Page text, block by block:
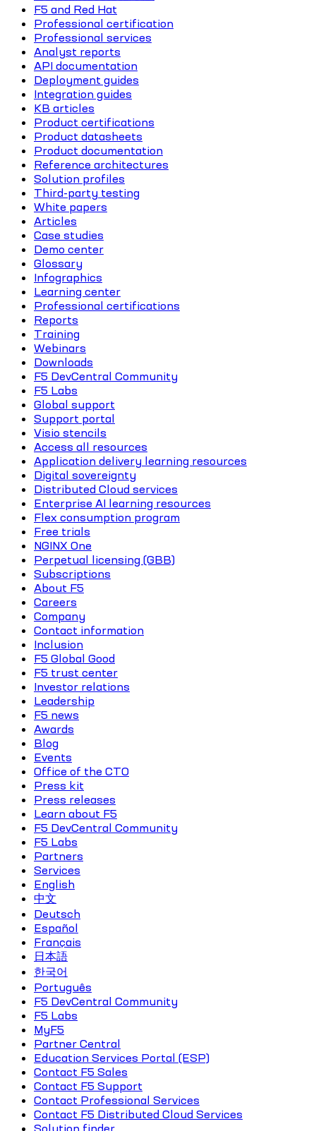
F5 and Red Hat
Professional certification
Professional services
Analyst reports
API documentation
Deployment guides
Integration guides
KB articles
Product certifications
Product datasheets
Product documentation
Reference architectures
Solution profiles
Third-party testing
White papers
Articles
Case studies
Demo center
Glossary
Infographics
Learning center
Professional certifications
Reports
Training
Webinars
Downloads
F5 DevCentral Community
F5 Labs
Global support
Support portal
Visio stencils
Access all resources
Application delivery learning resources
Digital sovereignty
Distributed Cloud services
Enterprise AI learning resources
Flex consumption program
Free trials
NGINX One
Perpetual licensing (GBB)
Subscriptions
About F5
Careers
Company
Contact information
Inclusion
F5 Global Good
F5 trust center
Investor relations
Leadership
F5 news
Awards
Blog
Events
Office of the CTO
Press kit
Press releases
Learn about F5
F5 DevCentral Community
F5 Labs
Partners
Services
English
中文
Deutsch
Español
Français
日本語
한국어
Português
F5 DevCentral Community
F5 Labs
MyF5
Partner Central
Education Services Portal (ESP)
Contact F5 Sales
Contact F5 Support
Contact Professional Services
Contact F5 Distributed Cloud Services
Solution finder